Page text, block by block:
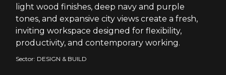
light wood finishes, deep navy and purple
tones, and expansive city views create a fresh,
inviting workspace designed for flexibility,
productivity, and contemporary working.
Sector: DESIGN & BUILD